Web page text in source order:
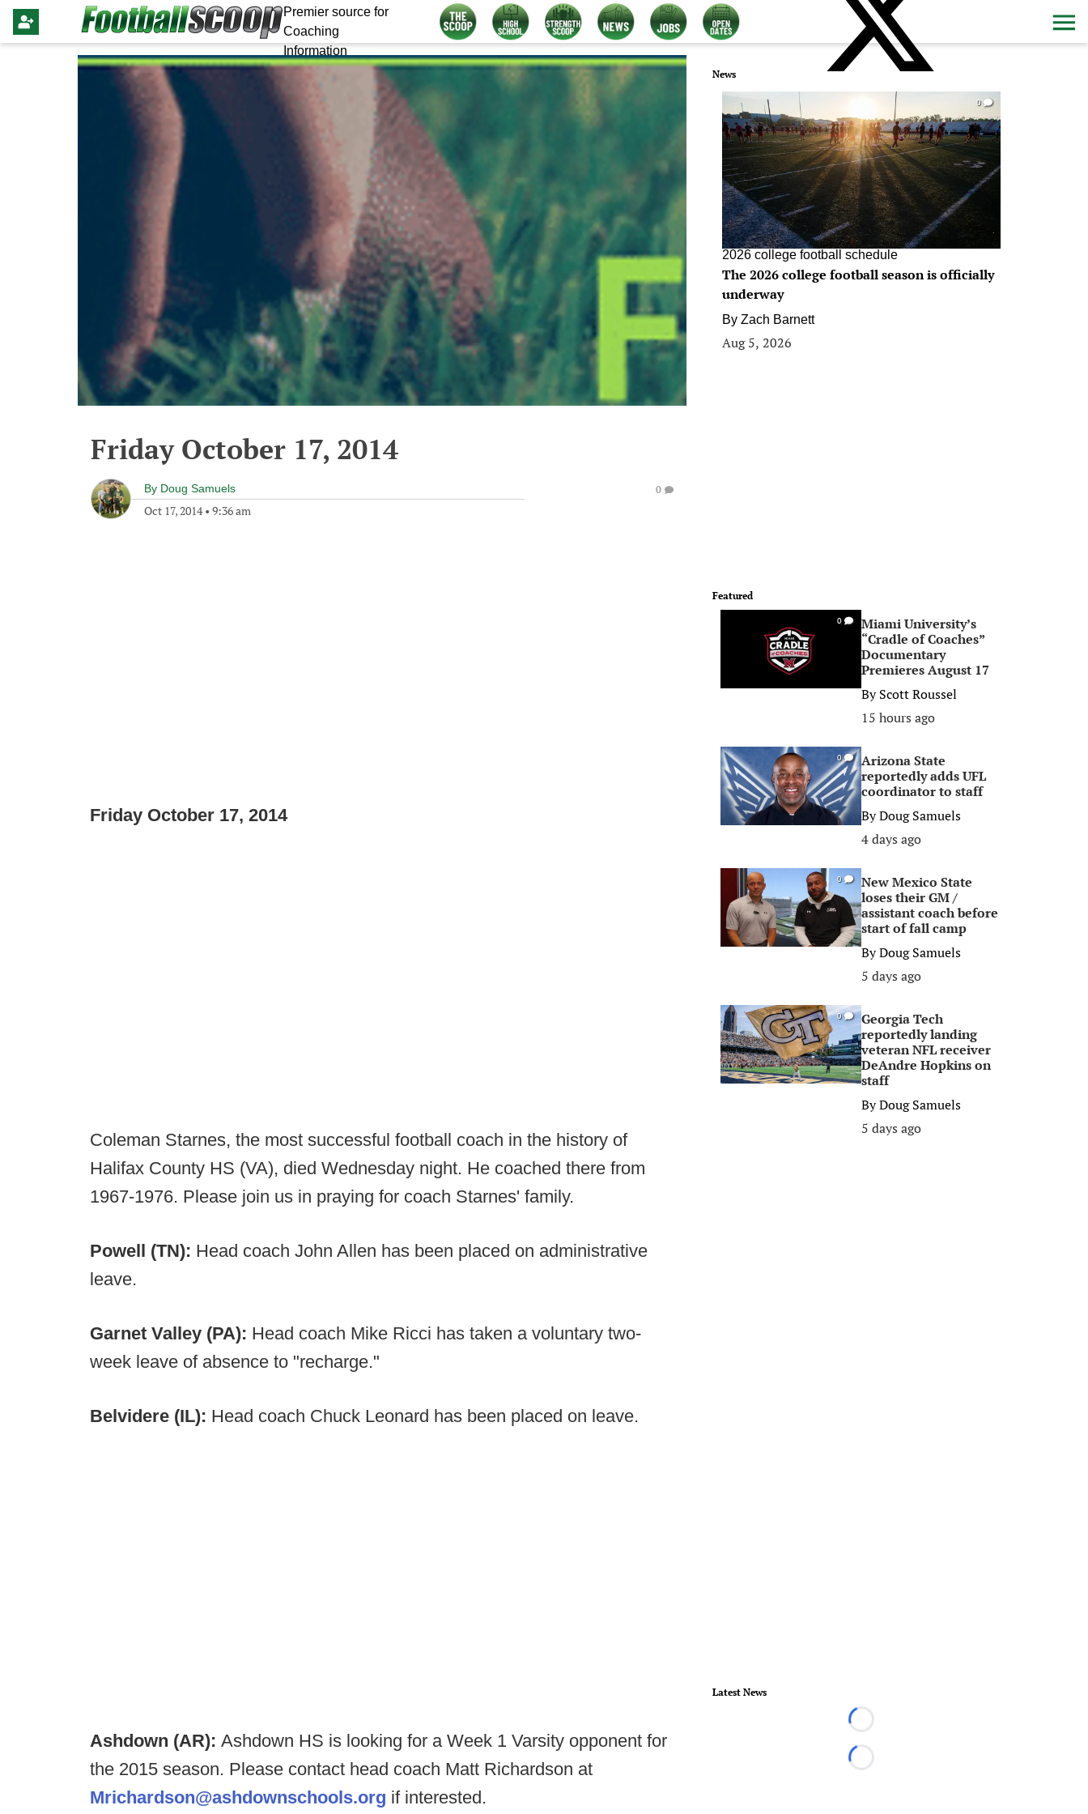
Premier source for
Coaching
Information
Friday October 17, 2014
By Doug Samuels
Oct 17, 2014• 9:36 am
0
Friday October 17, 2014
Coleman Starnes, the most successful football coach in the history of
Halifax County HS (VA), died Wednesday night. He coached there from
1967-1976. Please join us in praying for coach Starnes' family.
Powell (TN): Head coach John Allen has been placed on administrative
leave.
Garnet Valley (PA): Head coach Mike Ricci has taken a voluntary two-
week leave of absence to "recharge."
Belvidere (IL): Head coach Chuck Leonard has been placed on leave.
Ashdown (AR): Ashdown HS is looking for a Week 1 Varsity opponent for
the 2015 season. Please contact head coach Matt Richardson at
Mrichardson@ashdownschools.org if interested.
News
0
2026 college football schedule
The 2026 college football season is officially
underway
By Zach Barnett
Aug 5, 2026
Featured
0
Miami University’s
“Cradle of Coaches”
Documentary
Premieres August 17
ByScott Roussel
15 hours ago
0
Arizona State
reportedly adds UFL
coordinator to staff
ByDoug Samuels
4 days ago
0
New Mexico State
loses their GM /
assistant coach before
start of fall camp
ByDoug Samuels
5 days ago
0
Georgia Tech
reportedly landing
veteran NFL receiver
DeAndre Hopkins on
staff
ByDoug Samuels
5 days ago
Latest News
Loading...
Loading...